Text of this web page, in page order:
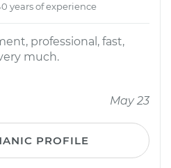
years of experience
professional, fast,
much.
May 23
PROFILE